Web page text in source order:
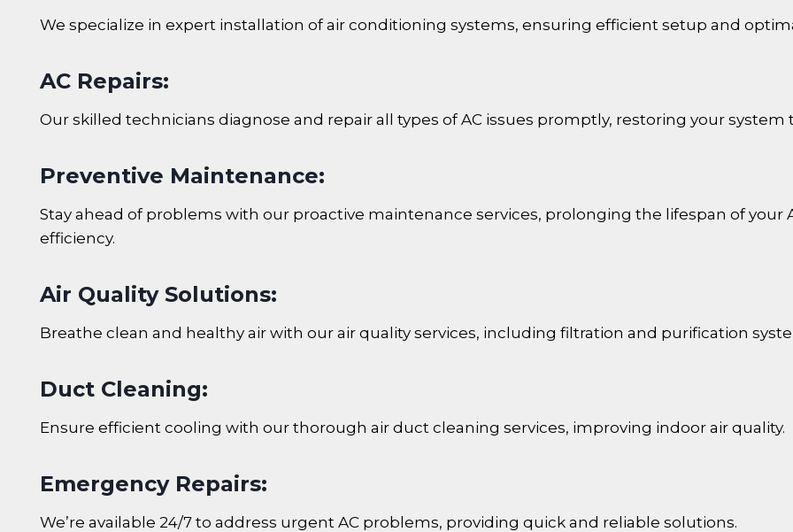
We specialize in expert installation of air conditioning systems, ensuring efficient setup and
AC Repairs:
Our skilled technicians diagnose and repair all types of AC issues promptly, restoring your system
Preventive Maintenance:
Stay ahead of problems with our proactive maintenance services, prolonging the lifespan of your
efficiency.
Air Quality Solutions:
Breathe clean and healthy air with our air quality services, including filtration and purification
Duct Cleaning:
Ensure efficient cooling with our thorough air duct cleaning services, improving indoor air quality.
Emergency Repairs:
We’re available 24/7 to address urgent AC problems, providing quick and reliable solutions.